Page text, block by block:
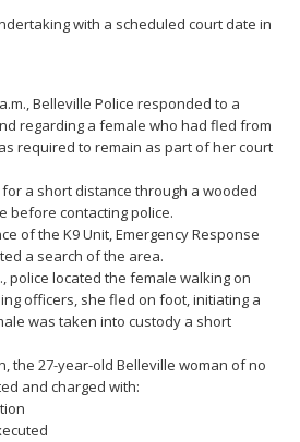
with a scheduled court date in
Belleville Police responded to a
regarding a female who had fled from
required to remain as part of her court
a short distance through a wooded
before contacting police.
of the K9 Unit, Emergency Response
a search of the area.
police located the female walking on
officers, she fled on foot, initiating a
was taken into custody a short
the 27-year-old Belleville woman of no
and charged with: